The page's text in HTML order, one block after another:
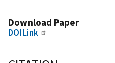
Download Paper
DOI Link